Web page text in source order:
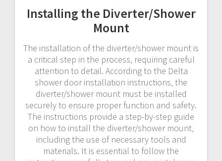
Installing the Diverter/Shower
Mount
The installation of the diverter/shower mount is
a critical step in the process‚ requiring careful
attention to detail. According to the Delta
shower door installation instructions‚ the
diverter/shower mount must be installed
securely to ensure proper function and safety.
The instructions provide a step-by-step guide
on how to install the diverter/shower mount‚
including the use of necessary tools and
materials. It is essential to follow the